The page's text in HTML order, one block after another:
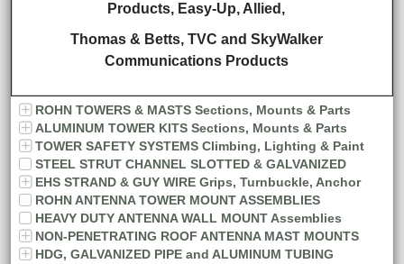
Products, Easy-Up, Allied,
Thomas & Betts, TVC and SkyWalker
Communications Products
ROHN TOWERS & MASTS Sections, Mounts & Parts
ALUMINUM TOWER KITS Sections, Mounts & Parts
TOWER SAFETY SYSTEMS Climbing, Lighting & Paint
STEEL STRUT CHANNEL SLOTTED & GALVANIZED
EHS STRAND & GUY WIRE Grips, Turnbuckle, Anchor
ROHN ANTENNA TOWER MOUNT ASSEMBLIES
HEAVY DUTY ANTENNA WALL MOUNT Assemblies
NON-PENETRATING ROOF ANTENNA MAST MOUNTS
HDG, GALVANIZED PIPE and ALUMINUM TUBING